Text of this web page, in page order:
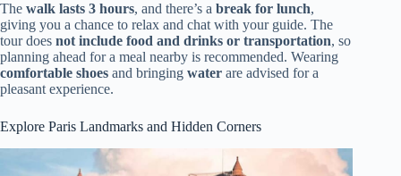
The walk lasts 3 hours, and there’s a break for lunch,
giving you a chance to relax and chat with your guide. The
tour does not include food and drinks or transportation, so
planning ahead for a meal nearby is recommended. Wearing
comfortable shoes and bringing water are advised for a
pleasant experience.
Explore Paris Landmarks and Hidden Corners